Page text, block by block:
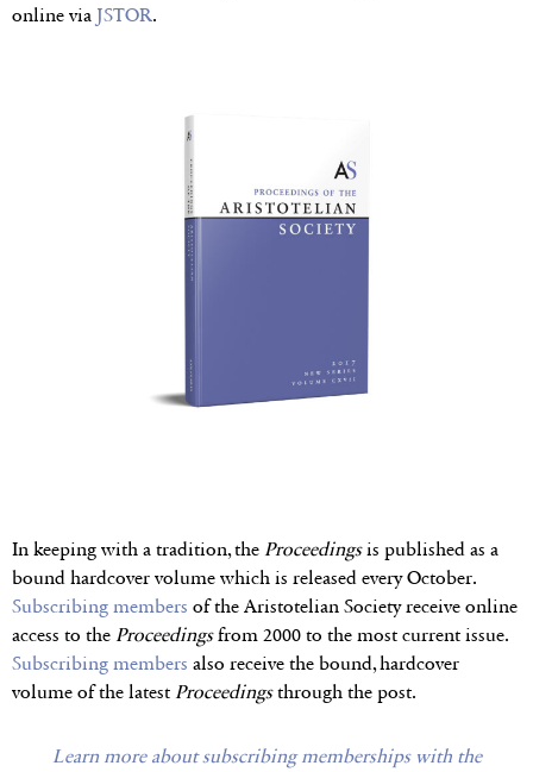
online via JSTOR.
In keeping with a tradition, the Proceedingsis published as a
bound hardcover volume which is released every October.
Subscribing members of the Aristotelian Society receive online
access to the Proceedingsfrom 2000 to the most current issue.
Subscribing members also receive the bound, hardcover
volume of the latest Proceedingsthrough the post.
Learn more about subscribing memberships with the